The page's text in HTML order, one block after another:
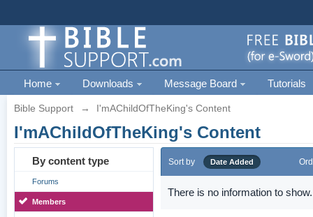
Home Downloads Message Board Tutorials
Bible Support → I'mAChildOfTheKing's Content
I'mAChildOfTheKing's Content
By content type
Forums
Members
Sort by Date Added
There is no information to show.